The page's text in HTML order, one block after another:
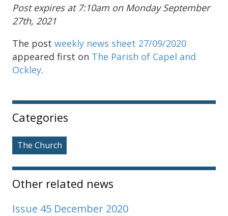
Post expires at 7:10am on Monday September
27th, 2021
The post weekly news sheet 27/09/2020
appeared first on The Parish of Capel and
Ockley.
Sidebar
Categories
The Church
Other related news
Issue 45 December 2020